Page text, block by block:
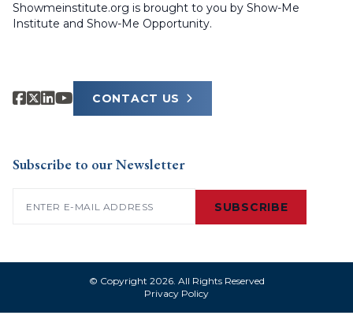
Showmeinstitute.org is brought to you by Show-Me
Institute and Show-Me Opportunity.
CONTACT US
Subscribe to our Newsletter
SUBSCRIBE
© Copyright 2026. All Rights Reserved
Privacy Policy